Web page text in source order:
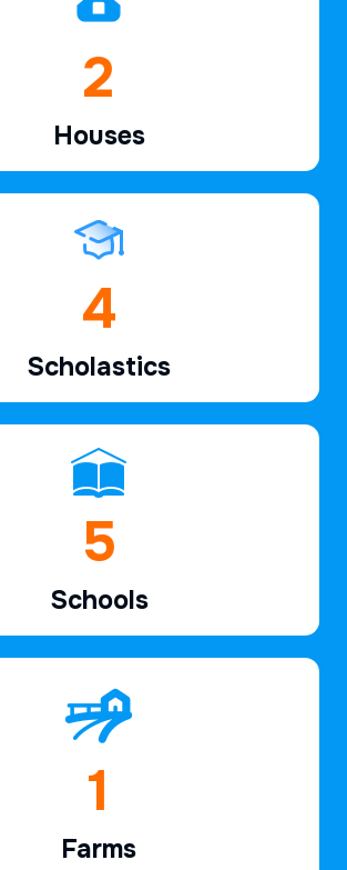
3
Houses
6
Scholastics
7
Schools
1
Farms